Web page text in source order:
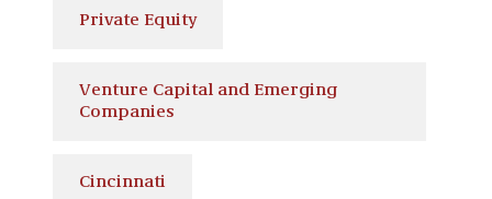
Private Equity
Venture Capital and Emerging
Companies
Cincinnati